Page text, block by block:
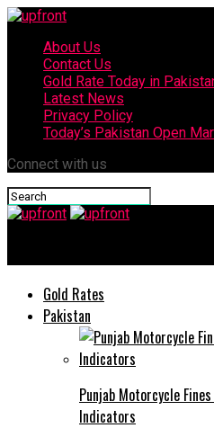
About Us
Contact Us
Gold Rate Today in
Latest News
Privacy Policy
Today’s Pakistan Open
Connect with us
Gold Rates
Pakistan
Punjab Motorcycle
Indicators